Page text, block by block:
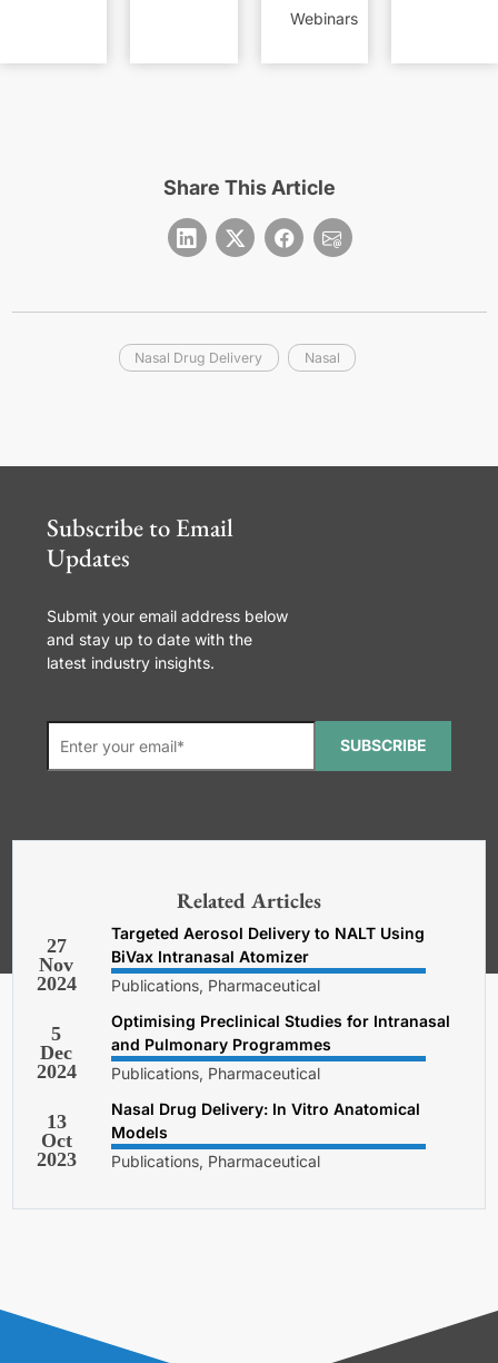
Webinars
Share This Article
Nasal Drug Delivery Nasal
Subscribe to Email
Updates
Submit your email address below
and stay up to date with the
latest industry insights.
SUBSCRIBE
*Required. For details about how
General Terms and Conditions,
Related Articles
27
Nov
2024
Targeted Aerosol Delivery to NALT Using
BiVax Intranasal Atomizer
Publications, Pharmaceutical
5
Dec
2024
Optimising Preclinical Studies for Intranasal
and Pulmonary Programmes
Publications, Pharmaceutical
13
Oct
2023
Nasal Drug Delivery: In Vitro Anatomical
Models
Publications, Pharmaceutical